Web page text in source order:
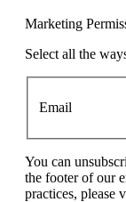
Marketing
Select all the
Email
You can
the footer of our
practices, please